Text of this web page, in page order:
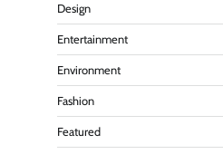
Design
Entertainment
Environment
Fashion
Featured